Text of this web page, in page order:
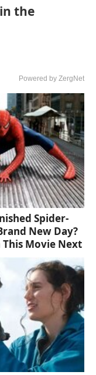
the
Powered by ZergNet
Spider-
New Day?
This Movie Next